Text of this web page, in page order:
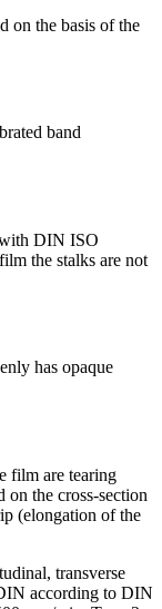
on the basis of the
band
DIN ISO
the stalks are not
has opaque
film are tearing
on the cross-section
(elongation of the
transverse
according to DIN